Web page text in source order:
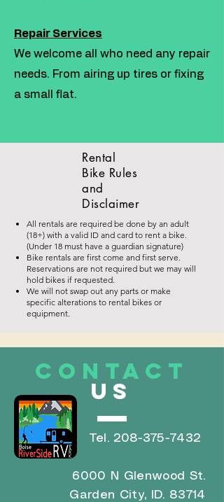
Repair Services
We welcome all who need any repair
needs. From airing up tires or fixing
a small flat.
Rental
Bike Rules
and
Disclaimer
All rentals are required be done by an adult
(18+) with a valid ID and card to rent a bike.
(Under 18 must have a guardian signature)
Bike rentals are first come and first serve.
Reservations are not required but we may will
hold bikes if requested.
We will not swap out any parts or make
specific alterations to rental bikes or
equipment.
CONTACT
US
Tel. 208-375-7432
6000 N Glenwood St.
Garden City, ID. 83714